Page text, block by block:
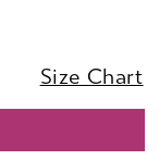
Size Chart